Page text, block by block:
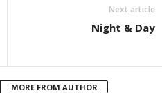
Next article
Night & Day
MORE FROM AUTHOR